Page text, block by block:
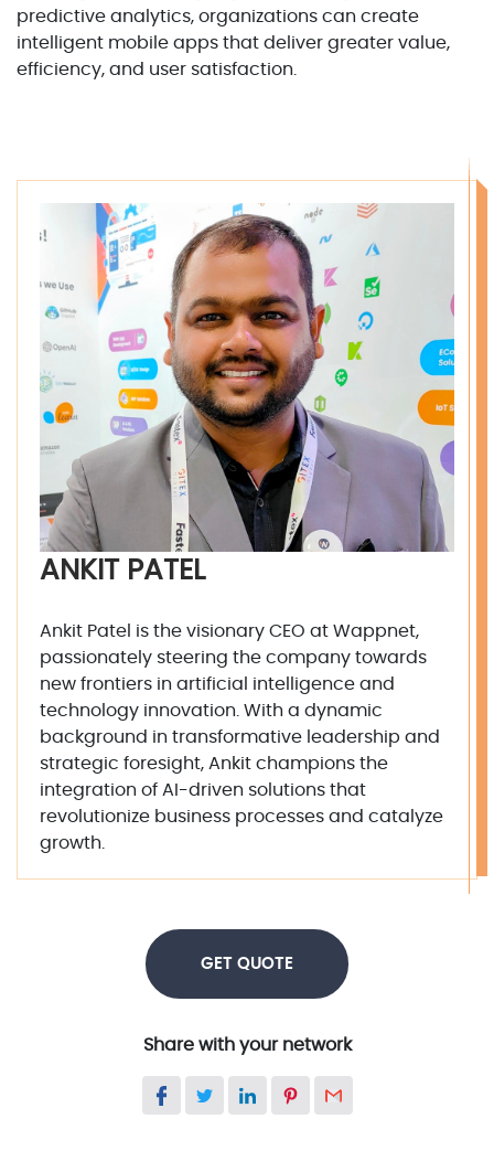
predictive analytics, organizations can create
intelligent mobile apps that deliver greater value,
efficiency, and user satisfaction.
ANKIT PATEL
Ankit Patel is the visionary CEO at Wappnet,
passionately steering the company towards
new frontiers in artificial intelligence and
technology innovation. With a dynamic
background in transformative leadership and
strategic foresight, Ankit champions the
integration of AI-driven solutions that
revolutionize business processes and catalyze
growth.
GET QUOTE
Share with your network